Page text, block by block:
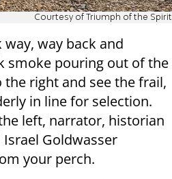
Courtesy of Triumph of the Spirit
way, way back and
smoke pouring out of the
right and see the frail,
in line for selection.
left, narrator, historian
Goldwasser
your perch.